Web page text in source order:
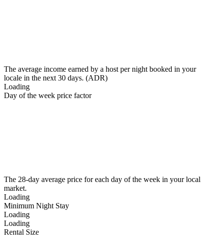
The average income earned by a host per night booked in your
locale in the next 30 days. (ADR)
Loading
Day of the week price factor
The 28-day average price for each day of the week in your local
market.
Loading
Minimum Night Stay
Loading
Loading
Rental Size